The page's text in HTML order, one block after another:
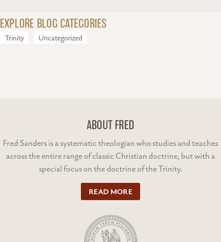
EXPLORE BLOG CATEGORIES
Trinity Uncategorized
ABOUT FRED
Fred Sanders is a systematic theologian who studies and teaches
across the entire range of classic Christian doctrine, but with a
special focus on the doctrine of the Trinity.
READ MORE